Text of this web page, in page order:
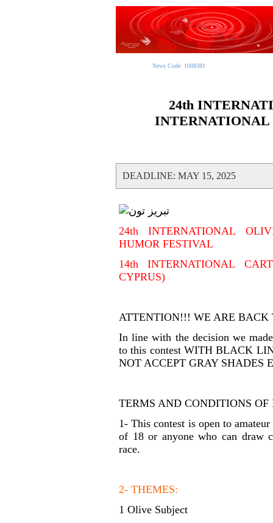
News Code: 1008381
24th
DEADLINE: MAY 15, 2025
24th INTERNATIONAL
HUMOR FESTIVAL
14th INTERNATIONAL
CYPRUS)
ATTENTION!!! WE ARE BACK
In line with the decision we
to this contest WITH BLACK
NOT ACCEPT GRAY SHADES
TERMS AND CONDITIONS OF
1- This contest is open to
of 18 or anyone who can draw
race.
2- THEMES:
1 Olive Subject